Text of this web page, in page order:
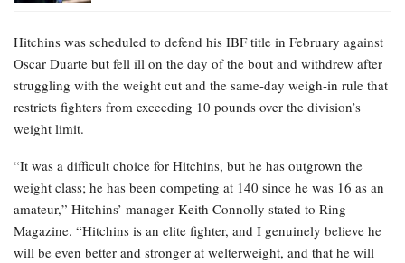
Hitchins was scheduled to defend his IBF title in February against
Oscar Duarte but fell ill on the day of the bout and withdrew after
struggling with the weight cut and the same-day weigh-in rule that
restricts fighters from exceeding 10 pounds over the division’s
weight limit.
“It was a difficult choice for Hitchins, but he has outgrown the
weight class; he has been competing at 140 since he was 16 as an
amateur,” Hitchins’ manager Keith Connolly stated to Ring
Magazine. “Hitchins is an elite fighter, and I genuinely believe he
will be even better and stronger at welterweight, and that he will